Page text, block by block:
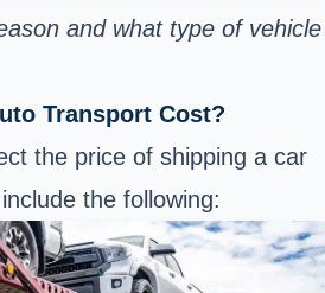
and what type of vehicle
Transport Cost?
the price of shipping a car
the following: